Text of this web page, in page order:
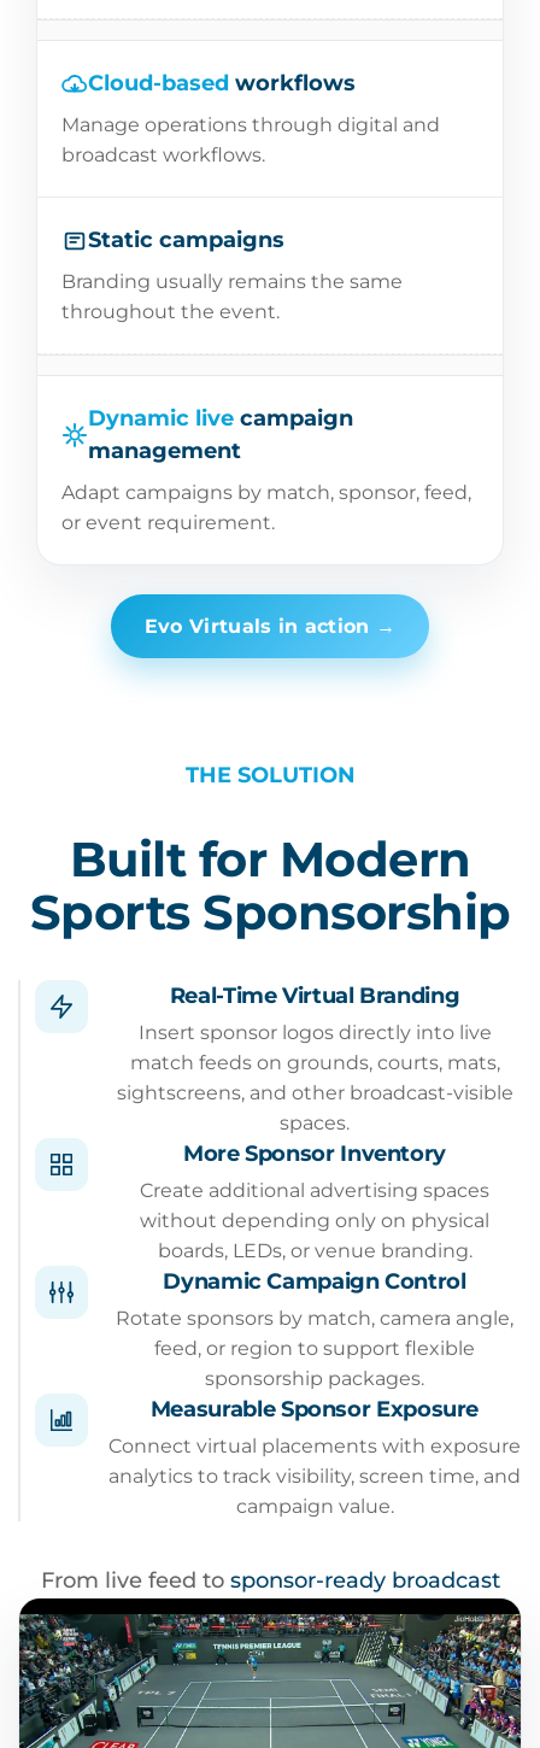
Cloud-based workflows
Manage operations through digital and
broadcast workflows.
Static campaigns
Branding usually remains the same
throughout the event.
Dynamic live campaign
management
Adapt campaigns by match, sponsor, feed,
or event requirement.
Evo Virtuals in action →
From live feed to sponsor-ready broadcast
THE SOLUTION
Built for Modern
Sports Sponsorship
Real-Time Virtual Branding
Insert sponsor logos directly into live
match feeds on grounds, courts, mats,
sightscreens, and other broadcast-visible
spaces.
More Sponsor Inventory
Create additional advertising spaces
without depending only on physical
boards, LEDs, or venue branding.
Dynamic Campaign Control
Rotate sponsors by match, camera angle,
feed, or region to support flexible
sponsorship packages.
Measurable Sponsor Exposure
Connect virtual placements with exposure
analytics to track visibility, screen time, and
campaign value.